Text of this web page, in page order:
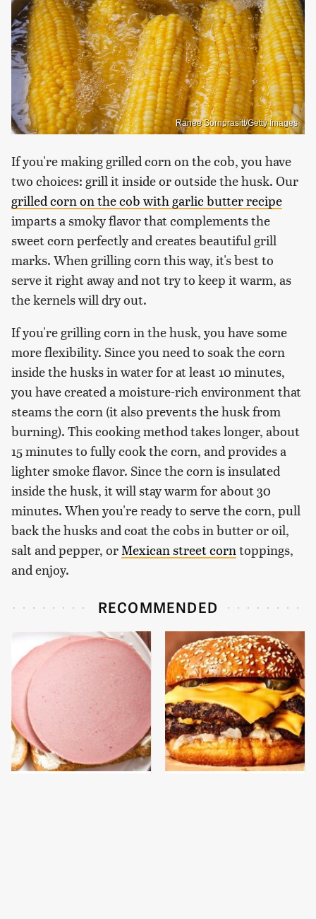
Ranee Sornprasitt/Getty Images
If you're making grilled corn on the cob, you have
two choices: grill it inside or outside the husk. Our
grilled corn on the cob with garlic butter recipe
imparts a smoky flavor that complements the
sweet corn perfectly and creates beautiful grill
marks. When grilling corn this way, it's best to
serve it right away and not try to keep it warm, as
the kernels will dry out.
If you're grilling corn in the husk, you have some
more flexibility. Since you need to soak the corn
inside the husks in water for at least 10 minutes,
you have created a moisture-rich environment that
steams the corn (it also prevents the husk from
burning). This cooking method takes longer, about
15 minutes to fully cook the corn, and provides a
lighter smoke flavor. Since the corn is insulated
inside the husk, it will stay warm for about 30
minutes. When you're ready to serve the corn, pull
back the husks and coat the cobs in butter or oil,
salt and pepper, or Mexican street corntoppings,
and enjoy.
RECOMMENDED